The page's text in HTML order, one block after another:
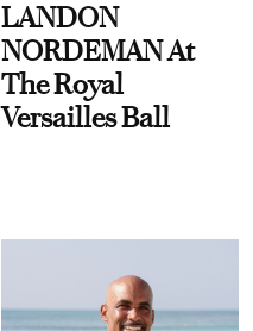
LANDON
NORDEMAN At
The Royal
Versailles Ball